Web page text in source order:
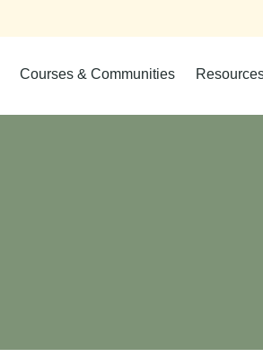
Courses & Communities